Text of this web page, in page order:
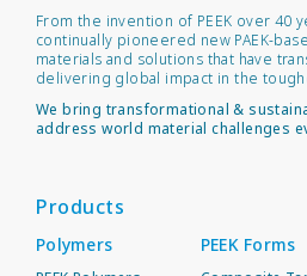
From the invention of PEEK over 40
continually pioneered new PAEK-
materials and solutions that have
delivering global impact in the
We bring transformational &
address world material challenges
Products
Polymers PEEK Forms